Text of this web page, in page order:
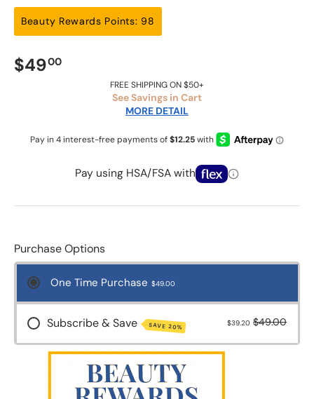
Beauty Rewards Points: 98
$4900
FREE SHIPPING ON $50+
See Savings in Cart
MORE DETAIL
Pay using HSA/FSA with
Purchase Options
One Time Purchase $49.00
Subscribe & Save SAVE 20% $39.20 $49.00